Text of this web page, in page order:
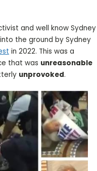
and well know Sydney
the ground by Sydney
in 2022. This was a
that was unreasonable
unprovoked.